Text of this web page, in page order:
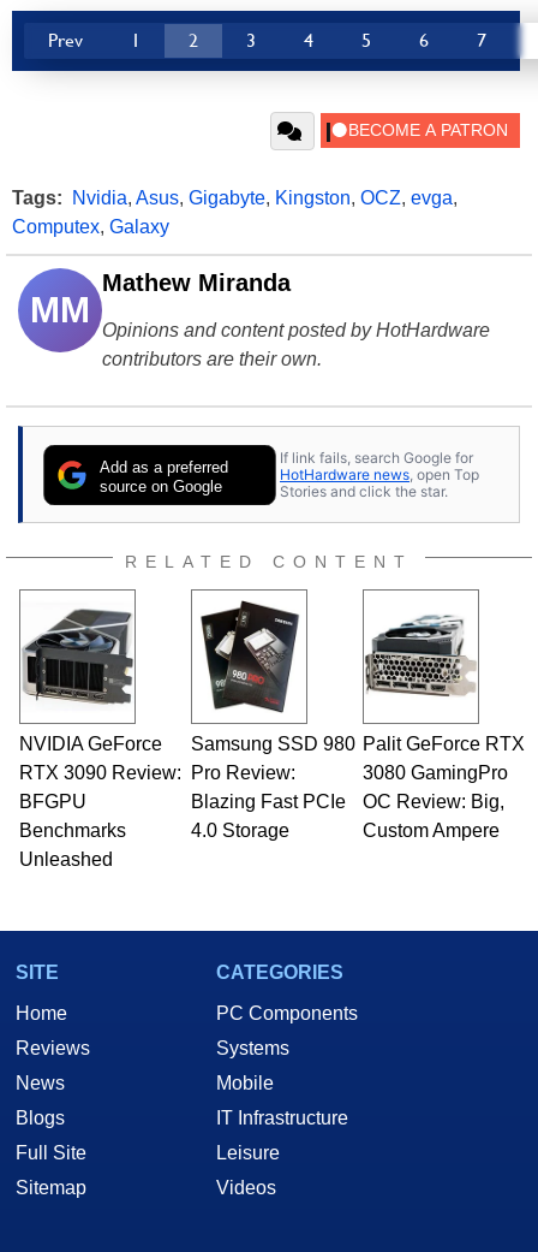
Prev 1 2 3 4 5 6 7
Tags: Nvidia, Asus, Gigabyte, Kingston, OCZ, evga,
Computex, Galaxy
MM
Mathew Miranda
Opinions and content posted by HotHardware
contributors are their own.
Add as a preferred
source on Google
If link fails, search Google for
HotHardware news , open Top
Stories and click the star.
RELATED CONTENT
NVIDIA GeForce
RTX 3090 Review:
BFGPU
Benchmarks
Unleashed
Samsung SSD 980
Pro Review:
Blazing Fast PCIe
4.0 Storage
Palit GeForce RTX
3080 GamingPro
OC Review: Big,
Custom Ampere
SITE
Home
Reviews
News
Blogs
Full Site
Sitemap
CATEGORIES
PC Components
Systems
Mobile
IT Infrastructure
Leisure
Videos